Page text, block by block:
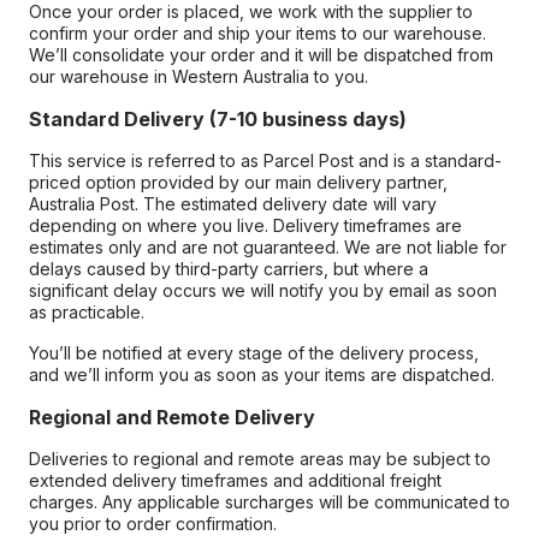
Once your order is placed, we work with the supplier to
confirm your order and ship your items to our warehouse.
We’ll consolidate your order and it will be dispatched from
our warehouse in Western Australia to you.
Standard Delivery (7-10 business days)
This service is referred to as Parcel Post and is a standard-
priced option provided by our main delivery partner,
Australia Post. The estimated delivery date will vary
depending on where you live. Delivery timeframes are
estimates only and are not guaranteed. We are not liable for
delays caused by third-party carriers, but where a
significant delay occurs we will notify you by email as soon
as practicable.
You’ll be notified at every stage of the delivery process,
and we’ll inform you as soon as your items are dispatched.
Regional and Remote Delivery
Deliveries to regional and remote areas may be subject to
extended delivery timeframes and additional freight
charges. Any applicable surcharges will be communicated to
you prior to order confirmation.